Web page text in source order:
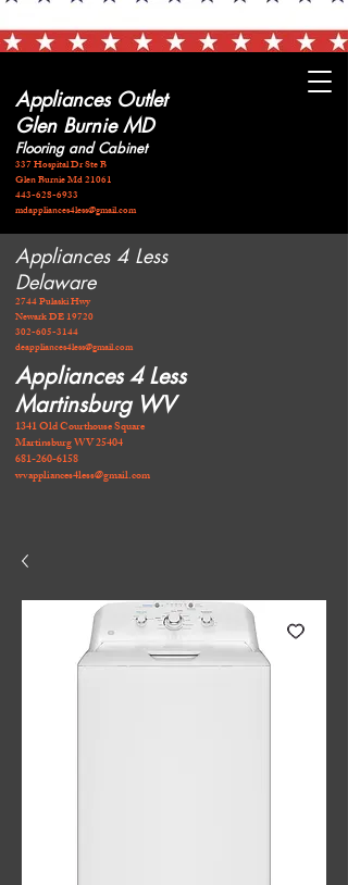
Appliances Outlet
Glen Burnie MD
Flooring and Cabinet
337 Hospital Dr Ste B
Glen Burnie Md 21061
443-628-6933
mdappliances4less@gmail.com
Appliances 4 Less
Martinsburg WV
1341 Old Courthouse Square
Martinsburg WV 25404
681-260-6158
wvappliances4less@gmail.com
Appliances 4 Less
Delaware
2744 Pulaski Hwy
Newark DE 19720
​302-605-3144
deappliances4less@gmail.com